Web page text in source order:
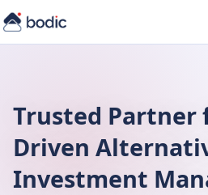
About
Trusted Partner
Driven
Investment